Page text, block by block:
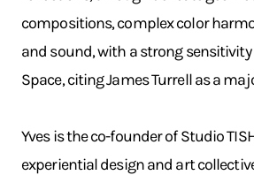
compositions, complex color
and sound, with a strong
Space, citing James Turrell as a
Yves is the co-founder of Studio
experiential design and art